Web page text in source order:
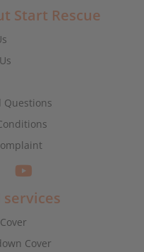
Start Rescue
Questions
services
Cover